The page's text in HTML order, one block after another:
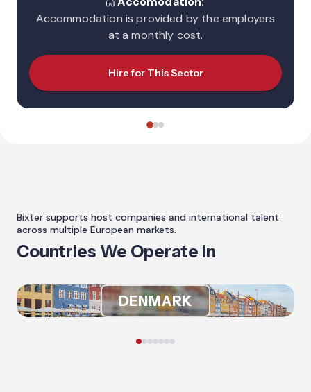
Accommodation is provided by the employers
at a monthly cost.
Hire for This Sector
Bixter supports host companies and international talent
across multiple European markets.
Countries We Operate In
DENMARK